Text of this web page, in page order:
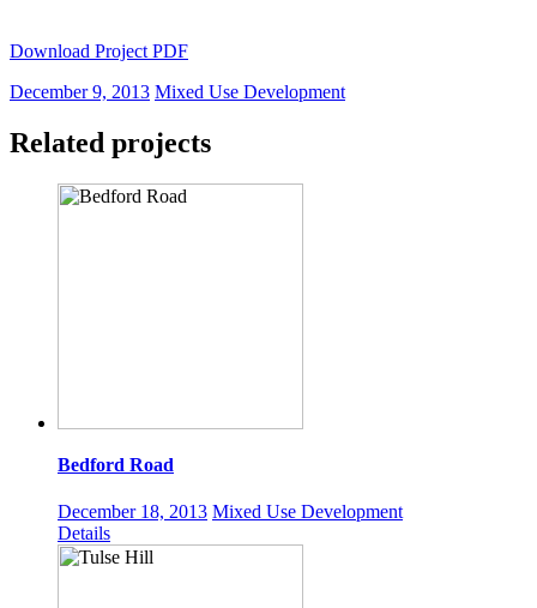
Download Project PDF
December 9, 2013 Mixed Use Development
Related projects
Bedford Road
December 18, 2013 Mixed Use Development
Details